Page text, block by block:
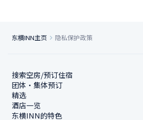
东横INN主页 隐私保护政策
搜索空房/预订住宿
团体・集体预订
精选
酒店一览
东横INN的特色